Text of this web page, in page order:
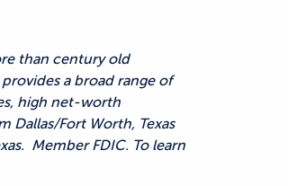
than century old
a broad range of
high net-worth
Dallas/Fort Worth, Texas
Member FDIC. To learn